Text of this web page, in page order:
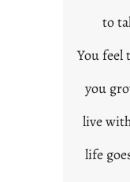
to
You feel
you
live
life